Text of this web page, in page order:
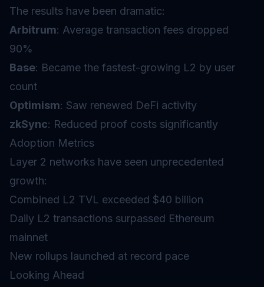
The results have been dramatic:
Arbitrum: Average transaction fees dropped
90%
Base: Became the fastest-growing L2 by user
count
Optimism: Saw renewed DeFi activity
zkSync: Reduced proof costs significantly
Adoption Metrics
Layer 2 networks have seen unprecedented
growth:
Combined L2 TVL exceeded $40 billion
Daily L2 transactions surpassed Ethereum
mainnet
New rollups launched at record pace
Looking Ahead